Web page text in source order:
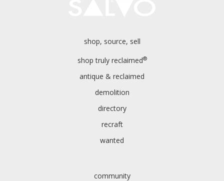
shop, source, sell
shop truly reclaimed®
antique & reclaimed
demolition
directory
recraft
wanted
community